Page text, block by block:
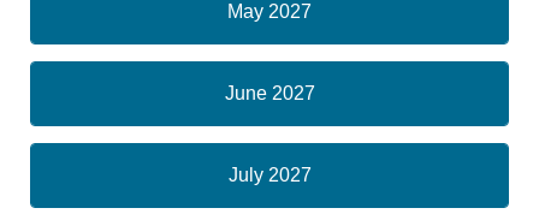
May 2027
June 2027
July 2027